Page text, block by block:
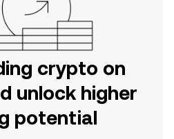
crypto on
unlock higher
potential